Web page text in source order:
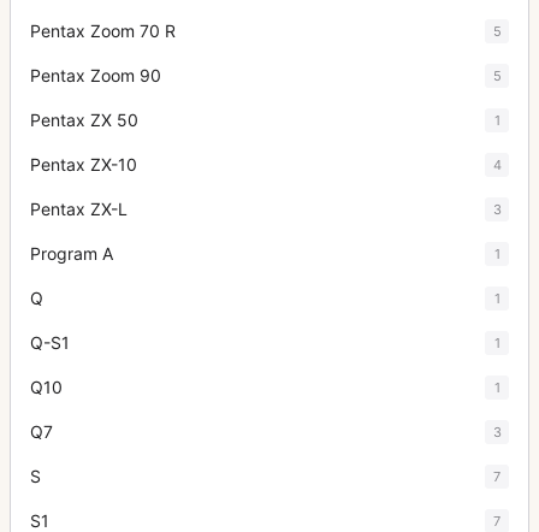
Pentax Zoom 70 R 5
Pentax Zoom 90 5
Pentax ZX 50 1
Pentax ZX-10 4
Pentax ZX-L 3
Program A 1
Q 1
Q-S1 1
Q10 1
Q7 3
S 7
S1 7